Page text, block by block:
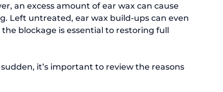
an excess amount of ear wax can cause
Left untreated, ear wax build-ups can even
blockage is essential to restoring full
it’s important to review the reasons